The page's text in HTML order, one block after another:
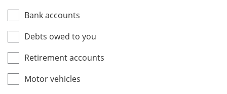
Bank accounts
Debts owed to you
Retirement accounts
Motor vehicles